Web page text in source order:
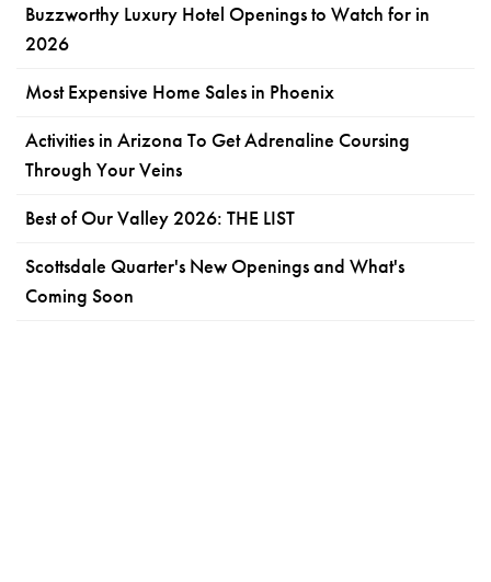
Buzzworthy Luxury Hotel Openings to Watch for in
2026
Most Expensive Home Sales in Phoenix
Activities in Arizona To Get Adrenaline Coursing
Through Your Veins
Best of Our Valley 2026: THE LIST
Scottsdale Quarter's New Openings and What's
Coming Soon